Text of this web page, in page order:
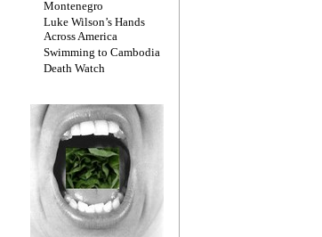
Montenegro
Luke Wilson’s Hands
Across America
Swimming to Cambodia
Death Watch